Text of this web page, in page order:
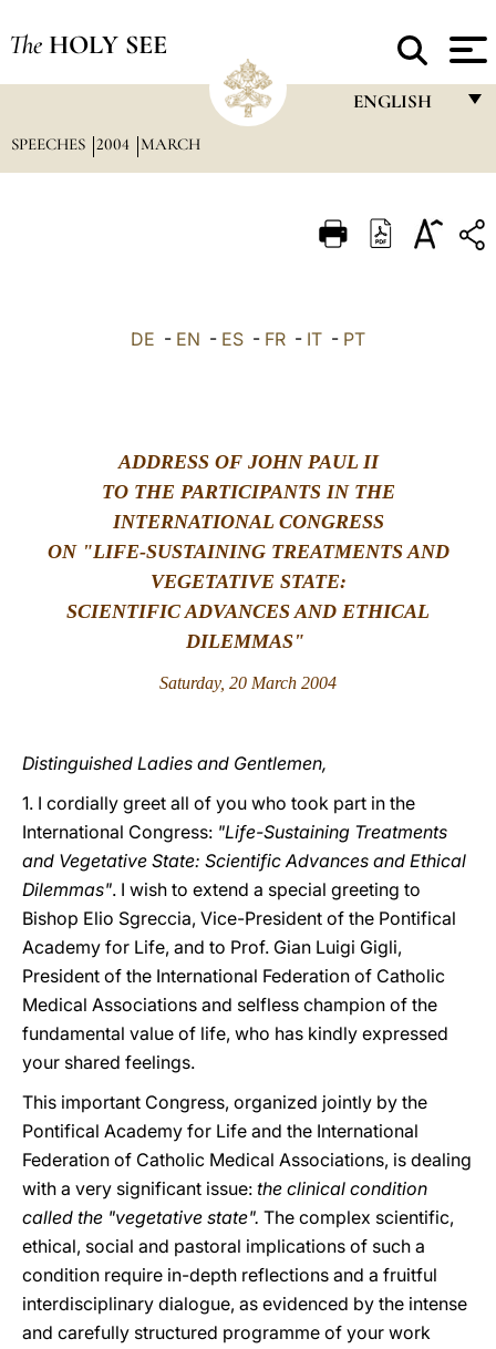
The HOLY SEE
ENGLISH
ITALIANO
中文
LATINE
SPEECHES 2004 MARCH
DE - EN - ES - FR - IT - PT
ADDRESS OF JOHN PAUL II
TO THE PARTICIPANTS IN THE
INTERNATIONAL CONGRESS
ON "LIFE-SUSTAINING TREATMENTS AND
VEGETATIVE STATE:
SCIENTIFIC ADVANCES AND ETHICAL
DILEMMAS"
Saturday, 20 March 2004
Distinguished Ladies and Gentlemen,
1. I cordially greet all of you who took part in the
International Congress: "Life-Sustaining Treatments
and Vegetative State: Scientific Advances and Ethical
Dilemmas". I wish to extend a special greeting to
Bishop Elio Sgreccia, Vice-President of the Pontifical
Academy for Life, and to Prof. Gian Luigi Gigli,
President of the International Federation of Catholic
Medical Associations and selfless champion of the
fundamental value of life, who has kindly expressed
your shared feelings.
This important Congress, organized jointly by the
Pontifical Academy for Life and the International
Federation of Catholic Medical Associations, is dealing
with a very significant issue: the clinical condition
called the "vegetative state". The complex scientific,
ethical, social and pastoral implications of such a
condition require in-depth reflections and a fruitful
interdisciplinary dialogue, as evidenced by the intense
and carefully structured programme of your work